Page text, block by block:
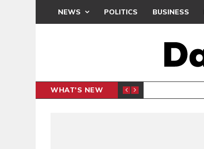
NEWS POLITICS BUSINESS
WHAT'S NEW